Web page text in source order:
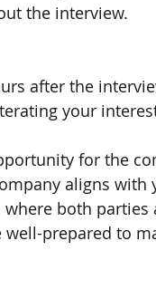
the interview.
after the
your
for the
aligns with
both
prepared to